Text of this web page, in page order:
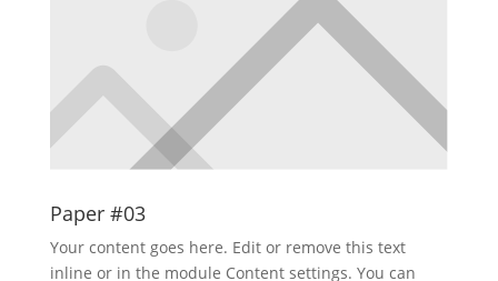
Paper #03
Your content goes here. Edit or remove this text
inline or in the module Content settings. You can